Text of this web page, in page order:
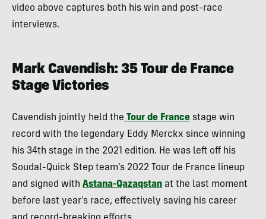
video above captures both his win and post-race
interviews.
Mark Cavendish: 35 Tour de France
Stage Victories
Cavendish jointly held the Tour de France stage win
record with the legendary Eddy Merckx since winning
his 34th stage in the 2021 edition. He was left off his
Soudal-Quick Step team’s 2022 Tour de France lineup
and signed with Astana-Qazaqstan at the last moment
before last year’s race, effectively saving his career